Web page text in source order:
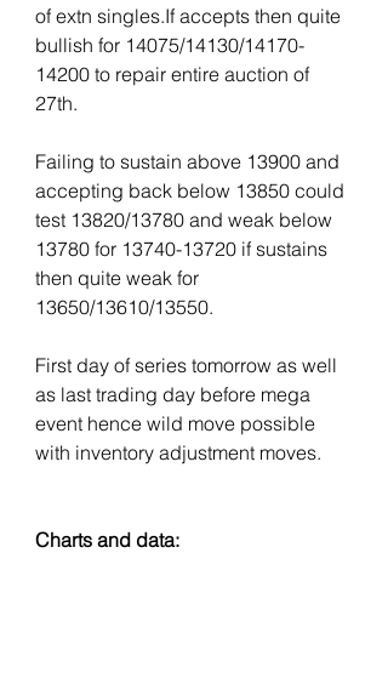
of extn singles.If accepts then quite
bullish for 14075/14130/14170-
14200 to repair entire auction of
27th.
Failing to sustain above 13900 and
accepting back below 13850 could
test 13820/13780 and weak below
13780 for 13740-13720 if sustains
then quite weak for
13650/13610/13550.
First day of series tomorrow as well
as last trading day before mega
event hence wild move possible
with inventory adjustment moves.
Charts and data: